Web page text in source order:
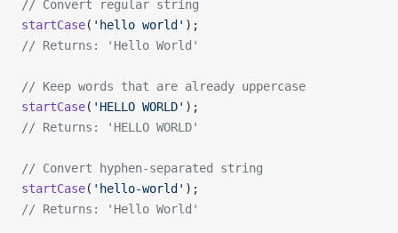
// Convert regular string
startCase( 'hello world' );
// Returns: 'Hello World'
// Keep words that are already uppercase
startCase( 'HELLO WORLD' );
// Returns: 'HELLO WORLD'
// Convert hyphen-separated string
startCase( 'hello-world' );
// Returns: 'Hello World'